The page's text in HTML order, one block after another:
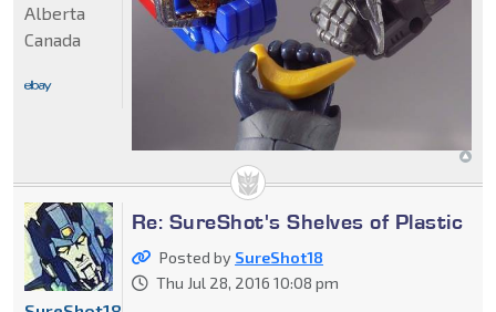
Alberta
Canada
Re: SureShot's Shelves of Plastic
Posted by SureShot18
Thu Jul 28, 2016 10:08 pm